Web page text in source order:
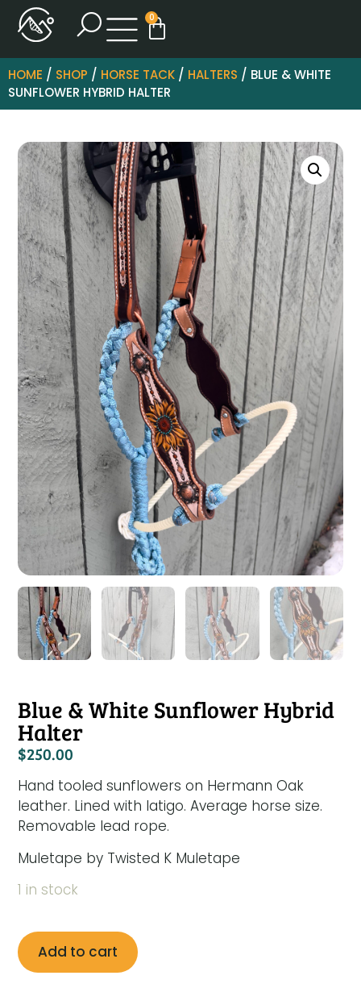
0
HOME / SHOP / HORSE TACK / HALTERS / BLUE & WHITE
SUNFLOWER HYBRID HALTER
Blue & White Sunflower Hybrid
Halter
$250.00
Hand tooled sunflowers on Hermann Oak
leather. Lined with latigo. Average horse size.
Removable lead rope.
Muletape by Twisted K Muletape
1 in stock
Add to cart